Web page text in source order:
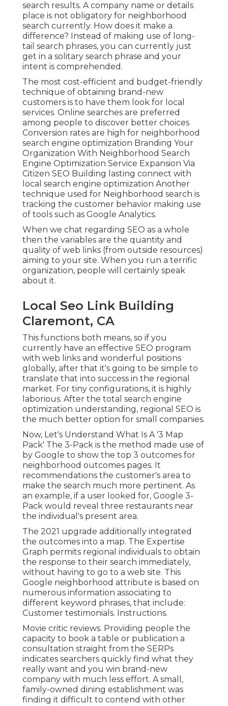
search results. A company name or details
place is not obligatory for neighborhood
search currently. How does it make a
difference? Instead of making use of long-
tail search phrases, you can currently just
get in a solitary search phrase and your
intent is comprehended .
The most cost-efficient and budget-friendly
technique of obtaining brand-new
customers is to have them look for local
services. Online searches are preferred
among people to discover better choices
Conversion rates are high for neighborhood
search engine optimization Branding Your
Organization With Neighborhood Search
Engine Optimization Service Expansion Via
Citizen SEO Building lasting connect with
local search engine optimization Another
technique used for Neighborhood search is
tracking the customer behavior making use
of tools such as Google Analytics.
When we chat regarding SEO as a whole
then the variables are the quantity and
quality of web links (from outside resources)
aiming to your site. When you run a terrific
organization, people will certainly speak
about it.
Local Seo Link Building
Claremont, CA
This functions both means, so if you
currently have an effective SEO program
with web links and wonderful positions
globally, after that it's going to be simple to
translate that into success in the regional
market. For tiny configurations, it is highly
laborious. After the total search engine
optimization understanding, regional SEO is
the much better option for small companies.
Now, Let's Understand What Is A '3 Map
Pack' The 3-Pack is the method made use of
by Google to show the top 3 outcomes for
neighborhood outcomes pages. It
recommendations the customer's area to
make the search much more pertinent. As
an example, if a user looked for, Google 3-
Pack would reveal three restaurants near
the individual's present area.
The 2021 upgrade additionally integrated
the outcomes into a map. The Expertise
Graph permits regional individuals to obtain
the response to their search immediately,
without having to go to a web site. This
Google neighborhood attribute is based on
numerous information associating to
different keyword phrases, that include:
Customer testimonials. Instructions.
Movie critic reviews. Providing people the
capacity to book a table or publication a
consultation straight from the SERPs
indicates searchers quickly find what they
really want and you win brand-new
company with much less effort. A small,
family-owned dining establishment was
finding it difficult to contend with other